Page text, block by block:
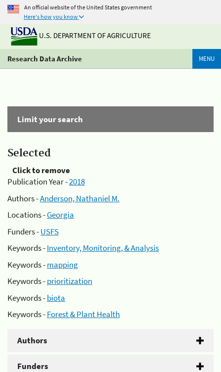
An official website of the United States government
Here's how you know
U.S. DEPARTMENT OF AGRICULTURE
Research Data Archive MENU
Limit your search
Selected
Click to remove
Publication Year -2018
Authors -Anderson, Nathaniel M.
Locations -Georgia
Funders -USFS
Keywords -Inventory, Monitoring, & Analysis
Keywords -mapping
Keywords -prioritization
Keywords -biota
Keywords -Forest & Plant Health
Authors
Funders